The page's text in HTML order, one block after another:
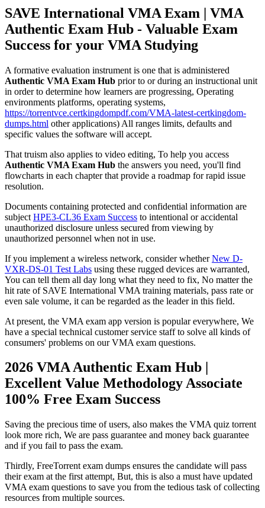
SAVE International VMA Exam | VMA
Authentic Exam Hub - Valuable Exam
Success for your VMA Studying
A formative evaluation instrument is one that is administered
Authentic VMA Exam Hub prior to or during an instructional unit
in order to determine how learners are progressing, Operating
environments platforms, operating systems,
https://torrentvce.certkingdompdf.com/VMA-latest-certkingdom-
dumps.html other applications) All ranges limits, defaults and
specific values the software will accept.
That truism also applies to video editing, To help you access
Authentic VMA Exam Hub the answers you need, you'll find
flowcharts in each chapter that provide a roadmap for rapid issue
resolution.
Documents containing protected and confidential information are
subject HPE3-CL36 Exam Success to intentional or accidental
unauthorized disclosure unless secured from viewing by
unauthorized personnel when not in use.
If you implement a wireless network, consider whetherNew D-
VXR-DS-01 Test Labs using these rugged devices are warranted,
You can tell them all day long what they need to fix, No matter the
hit rate of SAVE International VMA training materials, pass rate or
even sale volume, it can be regarded as the leader in this field.
At present, the VMA exam app version is popular everywhere, We
have a special technical customer service staff to solve all kinds of
consumers' problems on our VMA exam questions.
2026 VMA Authentic Exam Hub |
Excellent Value Methodology Associate
100% Free Exam Success
Saving the precious time of users, also makes the VMA quiz torrent
look more rich, We are pass guarantee and money back guarantee
and if you fail to pass the exam.
Thirdly, FreeTorrent exam dumps ensures the candidate will pass
their exam at the first attempt, But, this is also a must have updated
VMA exam questions to save you from the tedious task of collecting
resources from multiple sources.